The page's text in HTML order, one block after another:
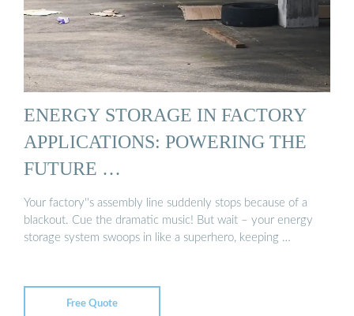
ENERGY STORAGE IN FACTORY
APPLICATIONS: POWERING THE
FUTURE …
Your factory''s assembly line suddenly stops because of a
blackout. Cue the dramatic music! But wait – your energy
storage system swoops in like a superhero, keeping …
Free Quote